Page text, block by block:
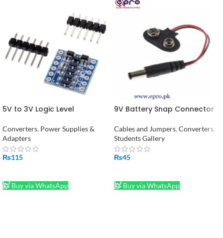
5V to 3V Logic Level
Module Adapter in Pakistan
Converters, Power Supplies &
Adapters
₨115
Buy via WhatsApp
9V Battery Snap Connector
Adaptor
Cables and Jumpers, Converters,
Students Gallery
₨45
Buy via WhatsApp